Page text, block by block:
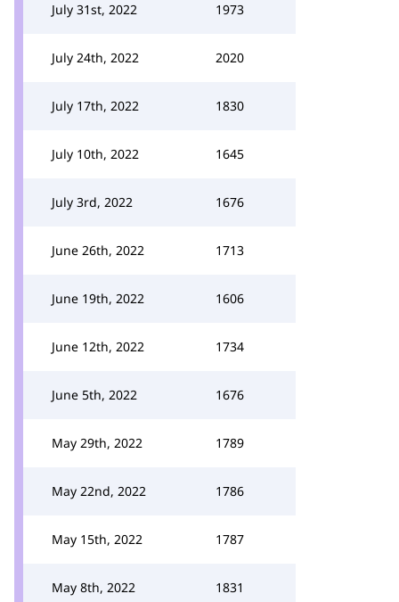
July 31st, 2022 1973
July 24th, 2022 2020
July 17th, 2022 1830
July 10th, 2022 1645
July 3rd, 2022 1676
June 26th, 2022 1713
June 19th, 2022 1606
June 12th, 2022 1734
June 5th, 2022 1676
May 29th, 2022 1789
May 22nd, 2022 1786
May 15th, 2022 1787
May 8th, 2022 1831